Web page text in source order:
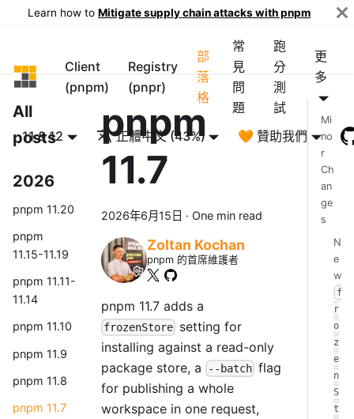
Learn how to Mitigate supply chain attacks with pnpm
pnpm
Client
(pnpm)
Registry
(pnpr)
部
落
格
常
見
問
題
跑
分
測
試
更
多
11 & 12 正體中文 (43%) 🧡 贊助我們
All
posts
2026
pnpm 11.20
pnpm
11.15-11.19
pnpm 11.11-
11.14
pnpm 11.10
pnpm 11.9
pnpm 11.8
pnpm 11.7
pnpm
11.7
2026年6月15日 · One min read
Zoltan Kochan
pnpm 的首席維護者
pnpm 11.7 adds a
frozenStore setting for
installing against a read-only
package store, a
--batch flag
for publishing a whole
workspace in one request,
Mi
no
r
Ch
an
ge
s
N
e
w
f
r
o
z
e
n
S
t